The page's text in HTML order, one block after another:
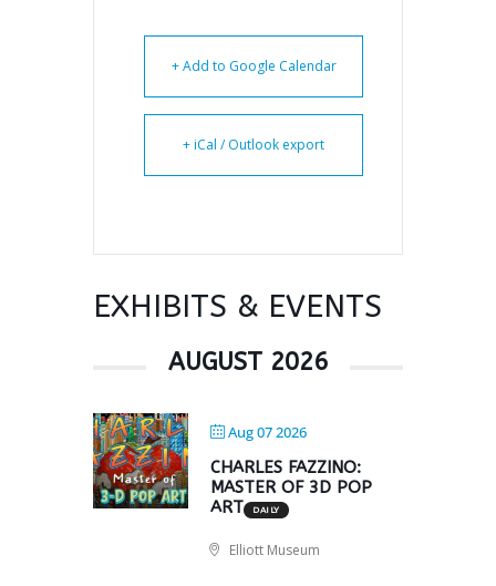
+ Add to Google Calendar
+ iCal / Outlook export
EXHIBITS & EVENTS
AUGUST 2026
Aug 07 2026
CHARLES FAZZINO:
MASTER OF 3D POP
ART
DAILY
Elliott Museum